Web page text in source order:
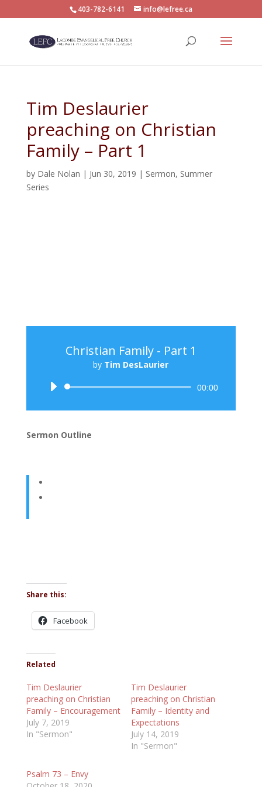
403-782-6141 info@lefree.ca
Tim Deslaurier
preaching on Christian
Family – Part 1
by Dale Nolan | Jun 30, 2019 | Sermon, Summer
Series
Christian Family - Part 1
by Tim DesLaurier
Audio
00:00
Sermon Outline
Share this:
Facebook
Related
Tim Deslaurier
preaching on Christian
Family – Encouragement
July 7, 2019
In "Sermon"
Tim Deslaurier
preaching on Christian
Family – Identity and
Expectations
July 14, 2019
In "Sermon"
Psalm 73 – Envy